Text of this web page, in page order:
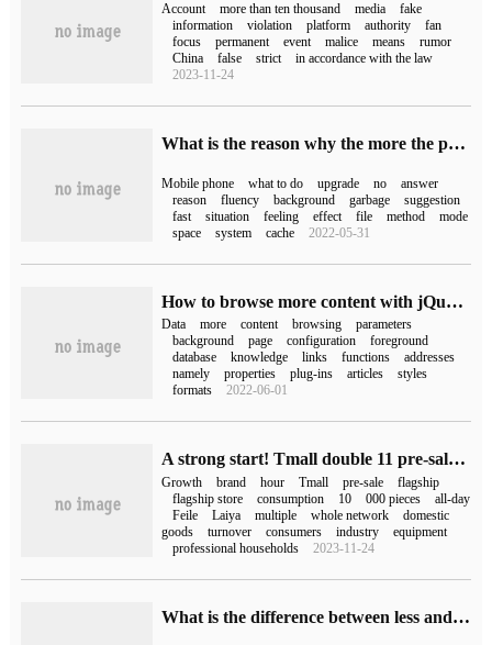
Account more than ten thousand media
fake
information
violation platform authority
fan
focus
permanent event malice means
rumor
China
false strict
in accordance with the law
2023-11-24
What is the reason why the more the phone is upgraded, the more stuck it is (what if the phone gets more and more stuck when it is upgraded)
Mobile phone what to do upgrade no
answer
reason
fluency background garbage
suggestion
fast
situation feeling effect file method
mode
space
system cache 2022-05-31
How to browse more content with jQuery+PHP
Data more content browsing
parameters
background
page configuration
foreground
database
knowledge links functions
addresses
namely
properties plug-ins articles
styles
formats
2022-06-01
A strong start! Tmall double 11 pre-sale of more than 1300 brands in the first hour, an increase of more than 200%
Growth brand hour Tmall pre-sale
flagship
flagship store
consumption 10 000 pieces
all-day
Feile
Laiya multiple whole network
domestic
goods
turnover consumers industry
equipment
professional households
2023-11-24
What is the difference between less and more in linux